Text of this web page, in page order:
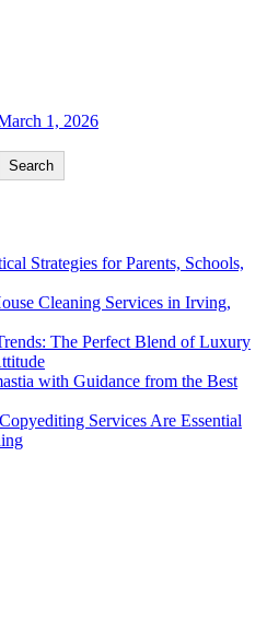
1, 2026
Search
Strategies for Parents, Schools,
Cleaning Services in Irving,
The Perfect Blend of Luxury
with Guidance from the Best
Services Are Essential